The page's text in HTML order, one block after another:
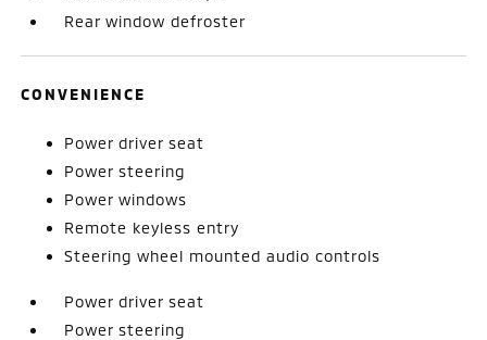
Rear window defroster
CONVENIENCE
Power driver seat
Power steering
Power windows
Remote keyless entry
Steering wheel mounted audio controls
Power driver seat
Power steering